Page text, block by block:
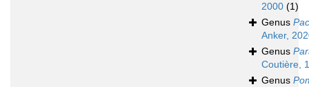
2000 (1)
Genus
Anker,
Genus
Coutière,
Genus